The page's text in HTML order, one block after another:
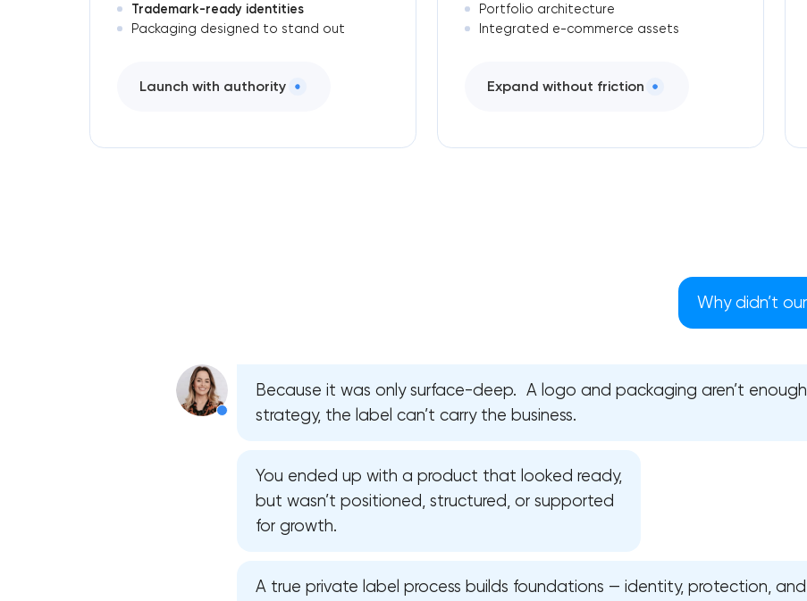
Trademark-ready identities
Packaging designed to stand out
Launch with authority
Portfolio architecture
Integrated e-commerce assets
Expand without friction
Why didn’t
Because it was only surface-deep. A logo and packaging aren’t
strategy, the label can’t carry the business.
You ended up with a product that looked ready,
but wasn’t positioned, structured, or supported
for growth.
A true private label process builds foundations — identity, protection,
Your application has been sent!